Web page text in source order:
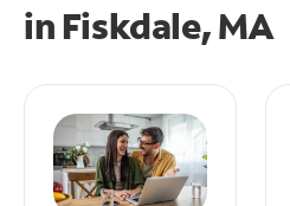
in Fiskdale, MA